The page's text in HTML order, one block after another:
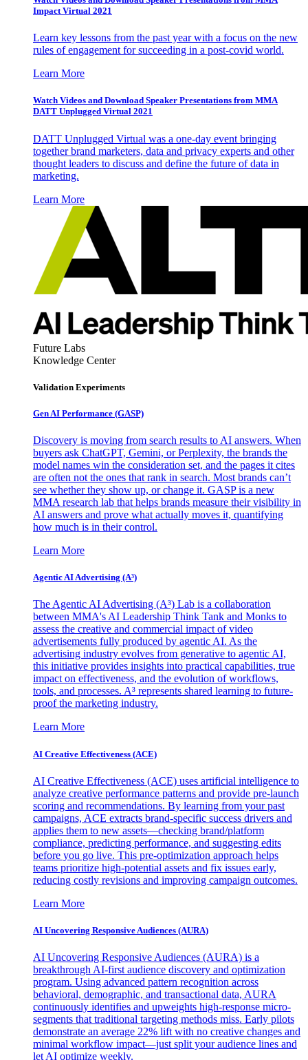
Impact Virtual 2021
Learn key lessons from the past year with a focus on the new
rules of engagement for succeeding in a post-covid world.
Learn More
Watch Videos and Download Speaker Presentations from MMA
DATT Unplugged Virtual 2021
DATT Unplugged Virtual was a one-day event bringing
together brand marketers, data and privacy experts and other
thought leaders to discuss and define the future of data in
marketing.
Learn More
Future Labs
Knowledge Center
Validation Experiments
Gen AI Performance (GASP)
Discovery is moving from search results to AI answers. When
buyers ask ChatGPT, Gemini, or Perplexity, the brands the
model names win the consideration set, and the pages it cites
are often not the ones that rank in search. Most brands can’t
see whether they show up, or change it. GASP is a new
MMA research lab that helps brands measure their visibility in
AI answers and prove what actually moves it, quantifying
how much is in their control.
Learn More
Agentic AI Advertising (A³)
The Agentic AI Advertising (A³) Lab is a collaboration
between MMA's AI Leadership Think Tank and Monks to
assess the creative and commercial impact of video
advertisements fully produced by agentic AI. As the
advertising industry evolves from generative to agentic AI,
this initiative provides insights into practical capabilities, true
impact on effectiveness, and the evolution of workflows,
tools, and processes. A³ represents shared learning to future-
proof the marketing industry.
Learn More
AI Creative Effectiveness (ACE)
AI Creative Effectiveness (ACE) uses artificial intelligence to
analyze creative performance patterns and provide pre-launch
scoring and recommendations. By learning from your past
campaigns, ACE extracts brand-specific success drivers and
applies them to new assets—checking brand/platform
compliance, predicting performance, and suggesting edits
before you go live. This pre-optimization approach helps
teams prioritize high-potential assets and fix issues early,
reducing costly revisions and improving campaign outcomes.
Learn More
AI Uncovering Responsive Audiences (AURA)
AI Uncovering Responsive Audiences (AURA) is a
breakthrough AI-first audience discovery and optimization
program. Using advanced pattern recognition across
behavioral, demographic, and transactional data, AURA
continuously identifies and upweights high-response micro-
segments that traditional targeting methods miss. Early pilots
demonstrate an average 22% lift with no creative changes and
minimal workflow impact—just split your audience lines and
let AI optimize weekly.